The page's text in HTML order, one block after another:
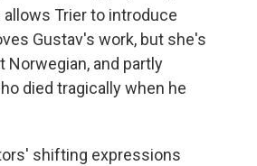
Trier to introduce
Gustav's work, but she's
and partly
died tragically when he
shifting expressions